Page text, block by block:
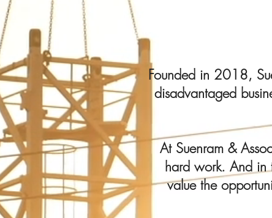
Founded in 2018,
disadvantaged
At Suenram &
hard work. And in
value the